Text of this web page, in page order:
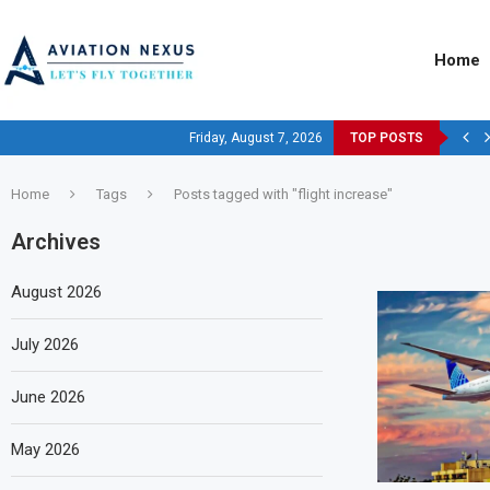
Home
Friday, August 7, 2026 TOP POSTS
Home Tags Posts tagged with "flight increase"
Archives
August 2026
July 2026
June 2026
May 2026